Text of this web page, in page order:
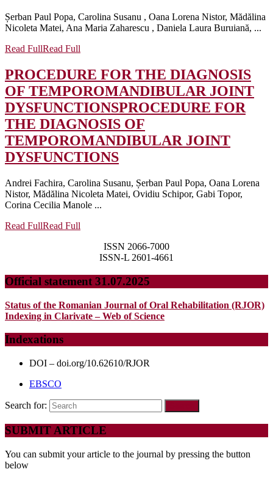
Șerban Paul Popa, Carolina Susanu , Oana Lorena Nistor, Mădălina
Nicoleta Matei, Ana Maria Zaharescu , Daniela Laura Buruiană, ...
Read FullRead Full
PROCEDURE FOR THE DIAGNOSIS
OF TEMPOROMANDIBULAR JOINT
DYSFUNCTIONSPROCEDURE FOR
THE DIAGNOSIS OF
TEMPOROMANDIBULAR JOINT
DYSFUNCTIONS
Andrei Fachira, Carolina Susanu, Șerban Paul Popa, Oana Lorena
Nistor, Mădălina Nicoleta Matei, Ovidiu Schipor, Gabi Topor,
Corina Cecilia Manole ...
Read FullRead Full
ISSN 2066-7000
ISSN-L 2601-4661
Official statement 31.07.2025
Status of the Romanian Journal of Oral Rehabilitation (RJOR)
Indexing in Clarivate – Web of Science
Indexations
DOI – doi.org/10.62610/RJOR
EBSCO
Search for:
SUBMIT ARTICLE
You can submit your article to the journal by pressing the button
below